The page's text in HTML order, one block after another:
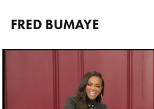
FRED BUMAYE